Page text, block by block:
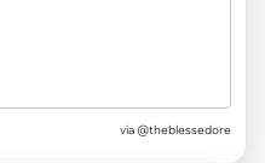
via @theblessedore